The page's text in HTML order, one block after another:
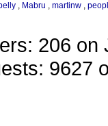
, Mabru , martinw ,
206 on
9627